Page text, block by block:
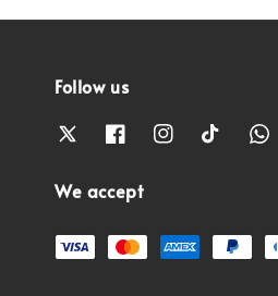
Follow us
We accept